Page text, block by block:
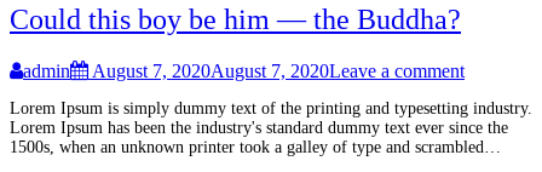
Could this boy be him — the Buddha?
admin August 7, 2020August 7, 2020Leave a comment
Lorem Ipsum is simply dummy text of the printing and typesetting industry.
Lorem Ipsum has been the industry's standard dummy text ever since the
1500s, when an unknown printer took a galley of type and scrambled…